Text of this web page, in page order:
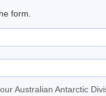
form.
Australian Antarctic